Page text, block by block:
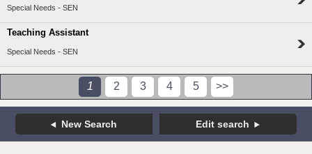
Special Needs - SEN
Teaching Assistant
Special Needs - SEN
1 2 3 4 5 >>
New Search Edit search